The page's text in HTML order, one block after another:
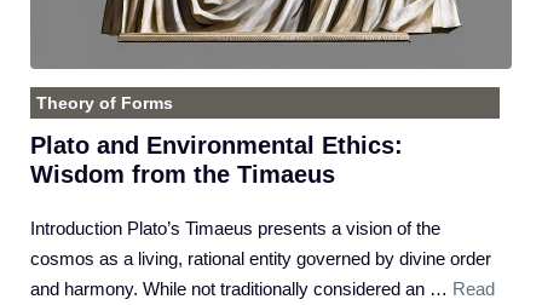
Theory of Forms
Plato and Environmental Ethics:
Wisdom from the Timaeus
Introduction Plato’s Timaeus presents a vision of the
cosmos as a living, rational entity governed by divine order
and harmony. While not traditionally considered an … Read